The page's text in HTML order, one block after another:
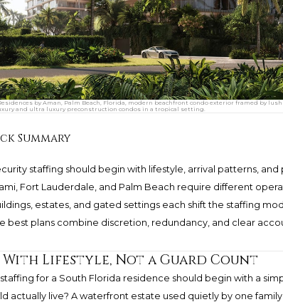
by Aman, Palm Beach, Florida, modern beachfront condo exterior framed by
and ultra luxury preconstruction condos in a tropical setting.
Summary
staffing should begin with lifestyle, arrival patterns, and
Fort Lauderdale, and Palm Beach require different
estates, and gated settings each shift the staffing
best plans combine discretion, redundancy, and clear
Lifestyle, Not a Guard Count
for a South Florida residence should begin with a
actually live? A waterfront estate used quietly by one